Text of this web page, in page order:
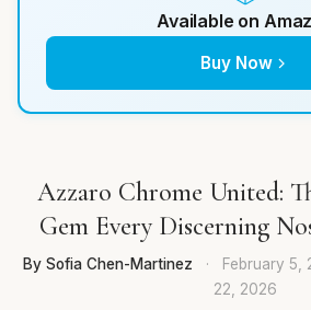
Available on
Buy Now
Azzaro Chrome United:
Gem Every Discerning
By Sofia Chen-Martinez · February 5,
22, 2026